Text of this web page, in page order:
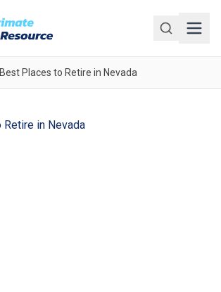
Best Places to Retire in Nevada